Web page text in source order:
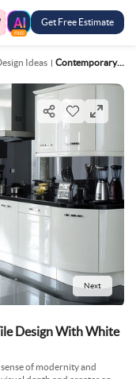
FREE
Get Free Estimate
Ideas Contemporary Black Glossy Kitchen Tile Design With White Cabinets
Next
Design With White
of modernity and